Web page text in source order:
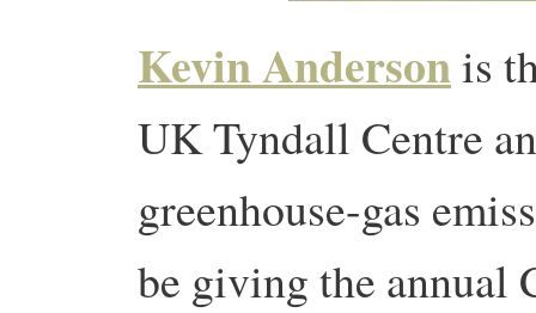
Kevin Andersonis
UK Tyndall Centre
greenhouse-gas
be giving the annual